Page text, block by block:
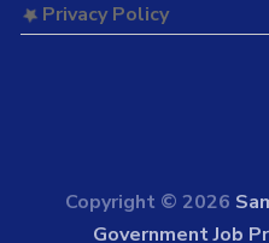
Privacy Policy
Copyright © 2026
Government Job